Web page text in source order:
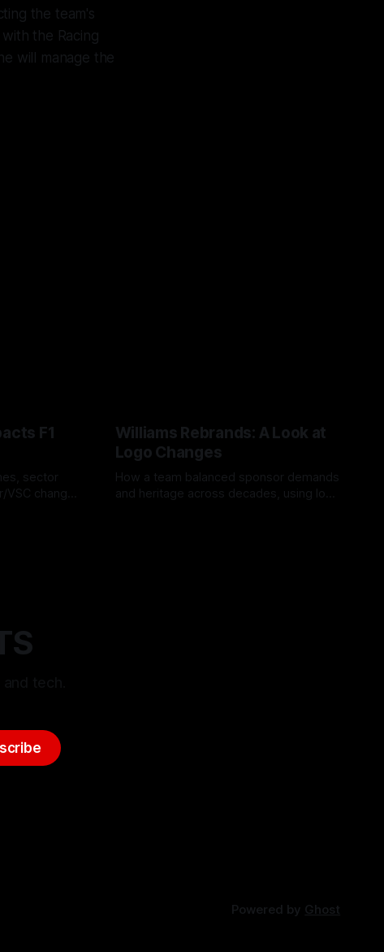
the team's
the Racing
will manage the
F1
sector
change
Williams Rebrands: A Look at
Logo Changes
How a team balanced sponsor demands
and heritage across decades, using logo
Powered by Ghost